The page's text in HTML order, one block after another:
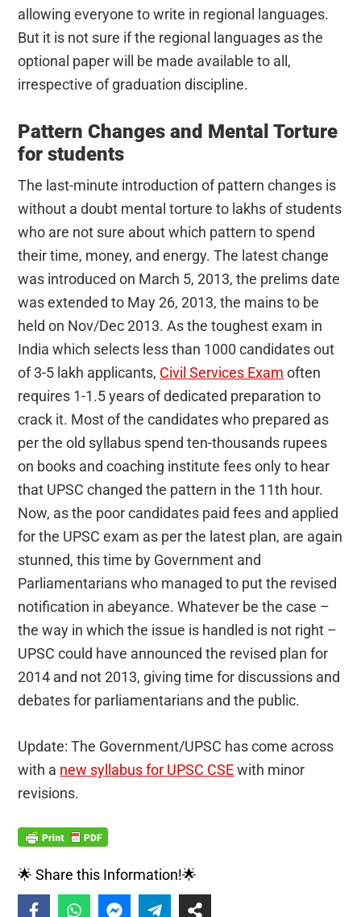
allowing everyone to write in regional languages.
But it is not sure if the regional languages as the
optional paper will be made available to all,
irrespective of graduation discipline.
Pattern Changes and Mental Torture
for students
The last-minute introduction of pattern changes is
without a doubt mental torture to lakhs of students
who are not sure about which pattern to spend
their time, money, and energy. The latest change
was introduced on March 5, 2013, the prelims date
was extended to May 26, 2013, the mains to be
held on Nov/Dec 2013. As the toughest exam in
India which selects less than 1000 candidates out
of 3-5 lakh applicants, Civil Services Exam often
requires 1-1.5 years of dedicated preparation to
crack it. Most of the candidates who prepared as
per the old syllabus spend ten-thousands rupees
on books and coaching institute fees only to hear
that UPSC changed the pattern in the 11th hour.
Now, as the poor candidates paid fees and applied
for the UPSC exam as per the latest plan, are again
stunned, this time by Government and
Parliamentarians who managed to put the revised
notification in abeyance. Whatever be the case –
the way in which the issue is handled is not right –
UPSC could have announced the revised plan for
2014 and not 2013, giving time for discussions and
debates for parliamentarians and the public.
Update: The Government/UPSC has come across
with a new syllabus for UPSC CSEwith minor
revisions.
🌟 Share this Information!🌟